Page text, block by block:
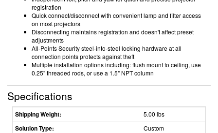
registration
Quick connect/disconnect with convenient lamp and filter access
on most projectors
Disconnecting maintains registration and doesn't affect preset
adjustments
All-Points Security steel-into-steel locking hardware at all
connection points protects against theft
Multiple installation options including: flush mount to ceiling, use
0.25" threaded rods, or use a 1.5" NPT column
Specifications
Shipping Weight: 5.00 lbs
Solution Type: Custom